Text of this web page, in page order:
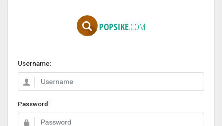
POPSIKE.COM
Username:
Password: